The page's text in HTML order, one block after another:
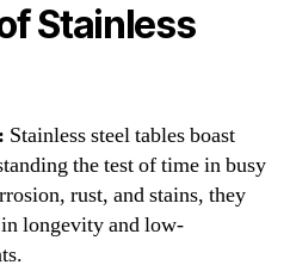
Stainless
Stainless steel tables boast
the test of time in busy
rust, and stains, they
longevity and low-